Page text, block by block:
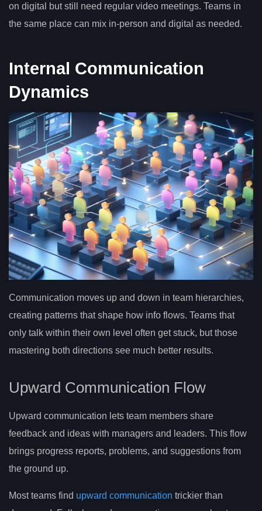
on digital but still need regular video meetings. Teams in
the same place can mix in-person and digital as needed.
Internal Communication
Dynamics
Communication moves up and down in team hierarchies,
creating patterns that shape how info flows. Teams that
only talk within their own level often get stuck, but those
mastering both directions see much better results.
Upward Communication Flow
Upward communication lets team members share
feedback and ideas with managers and leaders. This flow
brings progress reports, problems, and suggestions from
the ground up.
Most teams find upward communication trickier than